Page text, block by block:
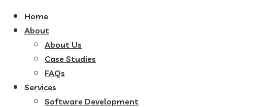
Home
About
About Us
Case Studies
FAQs
Services
Software Development